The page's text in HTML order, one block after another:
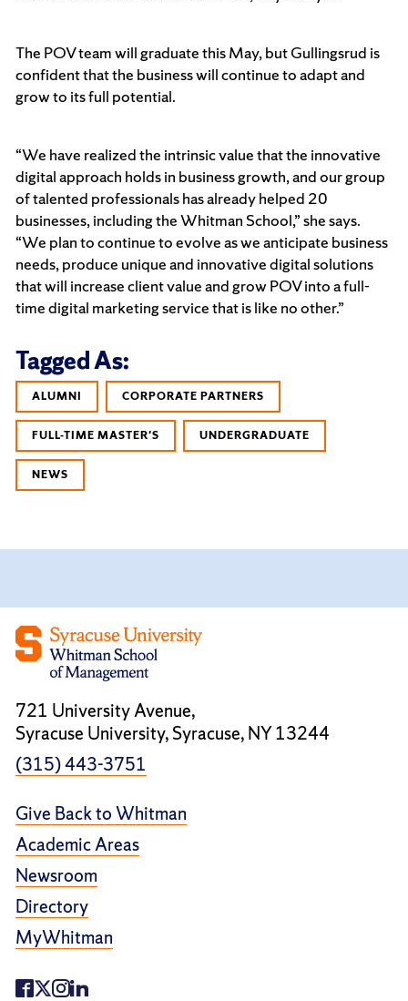
The POV team will graduate this May, but Gullingsrud is
confident that the business will continue to adapt and
grow to its full potential.
“We have realized the intrinsic value that the innovative
digital approach holds in business growth, and our group
of talented professionals has already helped 20
businesses, including the Whitman School,” she says.
“We plan to continue to evolve as we anticipate business
needs, produce unique and innovative digital solutions
that will increase client value and grow POV into a full-
time digital marketing service that is like no other.”
Tagged As:
ALUMNI CORPORATE PARTNERS
FULL-TIME MASTER'S UNDERGRADUATE
NEWS
721 University Avenue,
Syracuse University, Syracuse, NY 13244
(315) 443-3751
Give Back to Whitman
Academic Areas
Newsroom
Directory
MyWhitman